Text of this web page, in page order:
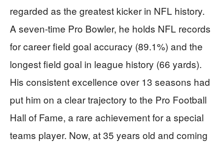
regarded as the greatest kicker in NFL history.
A seven-time Pro Bowler, he holds NFL records
for career field goal accuracy (89.1%) and the
longest field goal in league history (66 yards).
His consistent excellence over 13 seasons had
put him on a clear trajectory to the Pro Football
Hall of Fame, a rare achievement for a special
teams player. Now, at 35 years old and coming